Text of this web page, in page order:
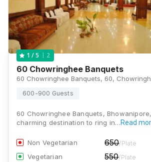
1 / 5 2
60 Chowringhee Banquets
600-900 Guests
60 Chowringhee Banquets,
charming destination to ring in…Read
Non Vegetarian 650/Plate
Vegetarian 550/Plate